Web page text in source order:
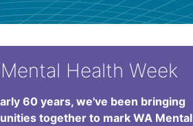
Health Week
60 years, we've been bringing
together to mark WA